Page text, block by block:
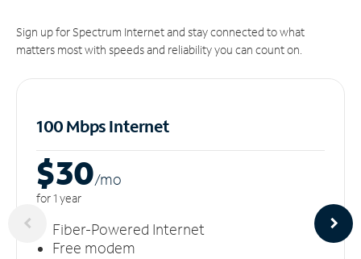
Sign up for Spectrum Internet and stay connected to what
matters most with speeds and reliability you can count on.
100 Mbps Internet
$30/mo
for 1 year
Fiber-Powered Internet
Free modem